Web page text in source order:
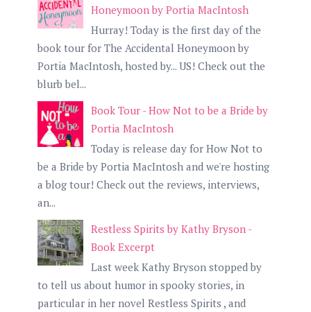
Honeymoon by Portia MacIntosh
Hurray! Today is the first day of the
book tour for The Accidental Honeymoon by
Portia MacIntosh, hosted by... US! Check out the
blurb bel...
Book Tour - How Not to be a Bride by
Portia MacIntosh
Today is release day for How Not to
be a Bride by Portia MacIntosh and we're hosting
a blog tour! Check out the reviews, interviews,
an...
Restless Spirits by Kathy Bryson -
Book Excerpt
Last week Kathy Bryson stopped by
to tell us about humor in spooky stories, in
particular in her novel Restless Spirits , and